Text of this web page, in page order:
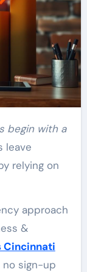
leave
relying on
approach
&
Cincinnati
sign-up